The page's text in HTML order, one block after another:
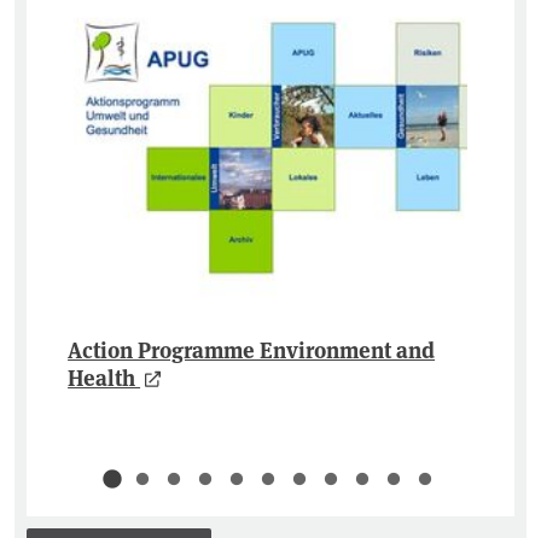
Action Programme Environment and
Health